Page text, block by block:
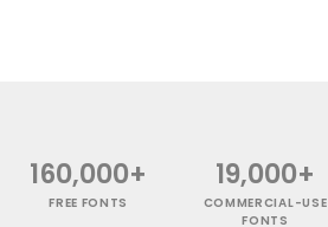
160,000+
FREE FONTS
19,000+
COMMERCIAL-USE
FONTS